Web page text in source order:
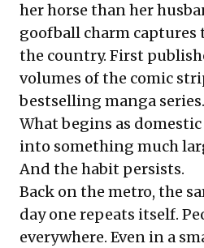
her horse than her
goofball charm
the country. First
volumes of the comic
bestselling manga series.
What begins as
into something much
And the habit persists.
Back on the metro, the
day one repeats itself.
everywhere. Even in a